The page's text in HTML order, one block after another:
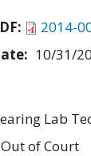
2014-
10/31/
Lab
Out of Court